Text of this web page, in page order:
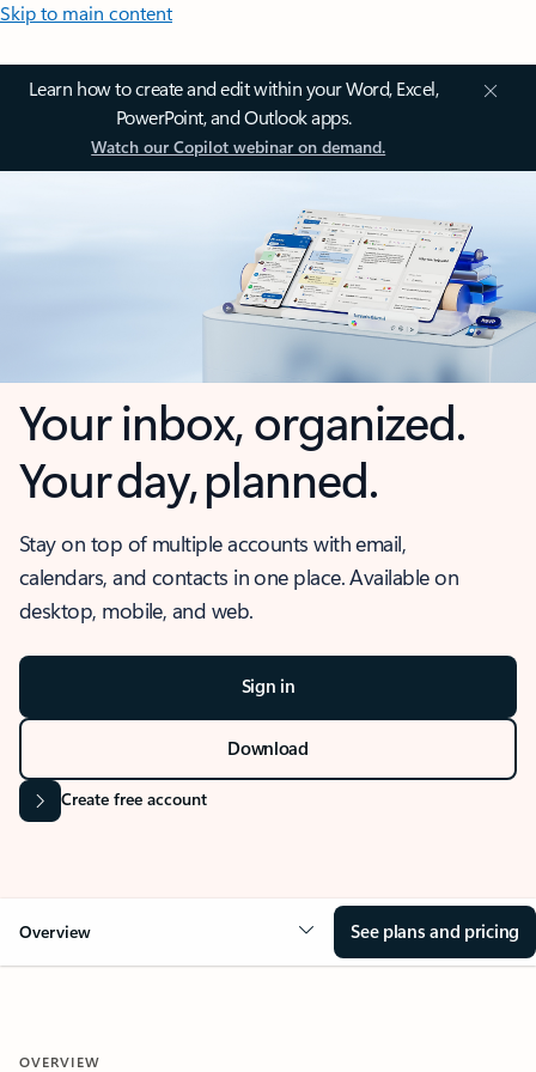
Skip to main content
Learn how to create and edit within your Word, Excel,
PowerPoint, and Outlook apps.
Watch our Copilot webinar on demand.
Your inbox, organized.
Your day, planned.
Stay on top of multiple accounts with email,
calendars, and contacts in one place. Available on
desktop, mobile, and web.
Sign in
Download
Create free account
Overview See plans and pricing
OVERVIEW